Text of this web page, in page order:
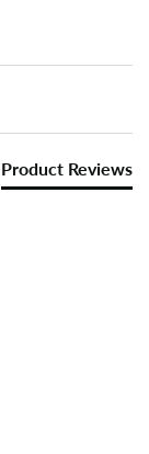
Product Reviews